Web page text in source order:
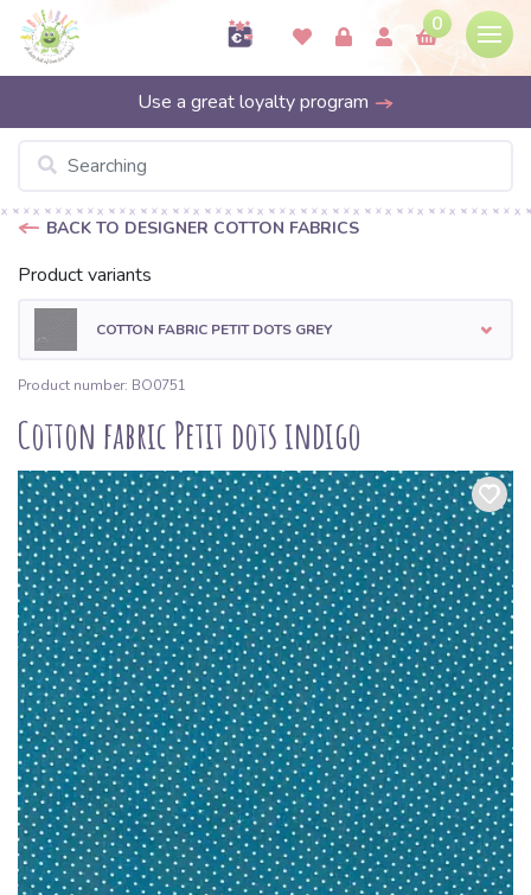
0
Use a great loyalty program
BACK TO DESIGNER COTTON FABRICS
Product variants
COTTON FABRIC PETIT DOTS GREY
Product number: BO0751
Cotton fabric Petit dots indigo